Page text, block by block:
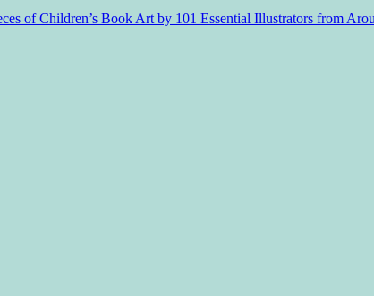
of Children’s Book Art by 101 Essential Illustrators from